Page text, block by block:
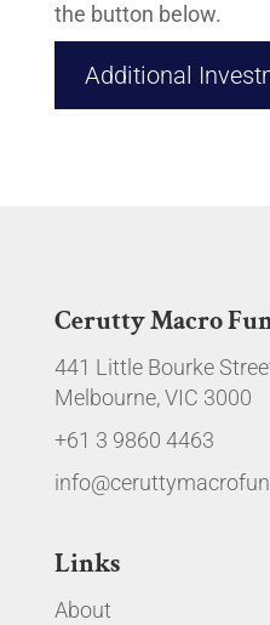
the button below.
Additional
Cerutty Macro
441 Little Bourke
Melbourne, VIC 3000
+61 3 9860 4463
Links
About